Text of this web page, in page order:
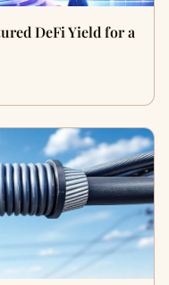
DeFi Yield for a